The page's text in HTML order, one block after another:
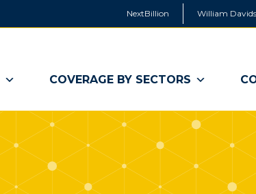
NextBillion William
COVERAGE BY SECTORS